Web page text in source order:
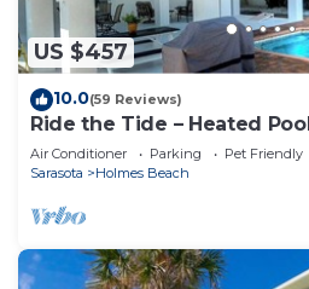
US $457
10.0(59 Reviews)
Ride the Tide – Heated
Holmes Beach | Heated
Trolley , NO Roads to Cross,
Air Conditioner Parking
Pet Friendly
Sarasota
Holmes Beach